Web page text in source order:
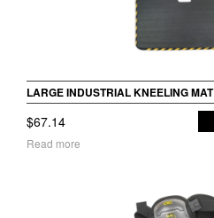
LARGE INDUSTRIAL KNEELING MAT
$67.14
Read more